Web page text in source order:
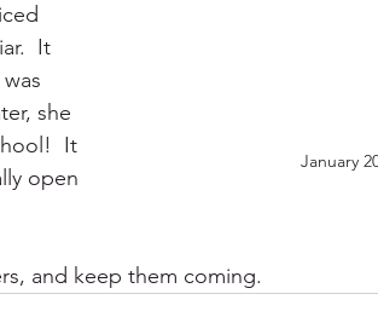
January
It
she
It
open
and keep them coming.